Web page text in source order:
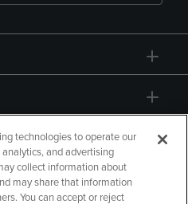
technologies to operate our
and advertising
collect information about
may share that information
You can accept or reject